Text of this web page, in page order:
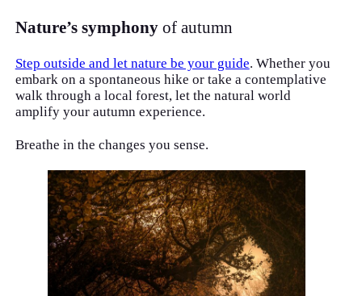
Nature’s symphony of autumn
Step outside and let nature be your guide. Whether you
embark on a spontaneous hike or take a contemplative
walk through a local forest, let the natural world
amplify your autumn experience.
Breathe in the changes you sense.